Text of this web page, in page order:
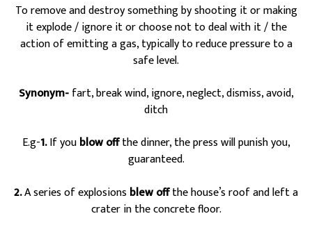
To remove and destroy something by shooting it or making
it explode / ignore it or choose not to deal with it / the
action of emitting a gas, typically to reduce pressure to a
safe level.
Synonym-fart, break wind, ignore, neglect, dismiss, avoid,
ditch
E.g-1.If youblow offthe dinner, the press will punish you,
guaranteed.
2.A series of explosions blew offthe house’s roof and left a
crater in the concrete floor.